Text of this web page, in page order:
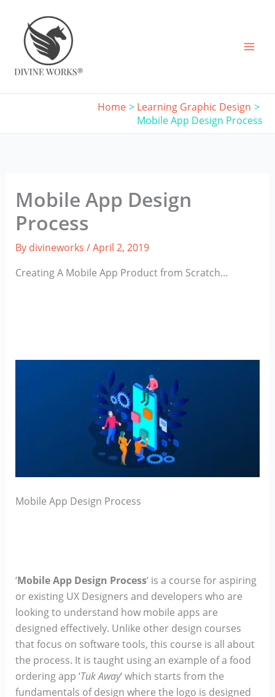
content
Home
Learning Graphic Design
Mobile App Design Process
Mobile App Design
Process
By divineworks /April 2, 2019
Creating A Mobile App Product from Scratch…
Mobile App Design Process
‘Mobile App Design Process‘ is a course for aspiring
or existing UX Designers and developers who are
looking to understand how mobile apps are
designed effectively. Unlike other design courses
that focus on software tools, this course is all about
the process. It is taught using an example of a food
ordering app ‘Tuk Away‘ which starts from the
fundamentals of design where the logo is designed